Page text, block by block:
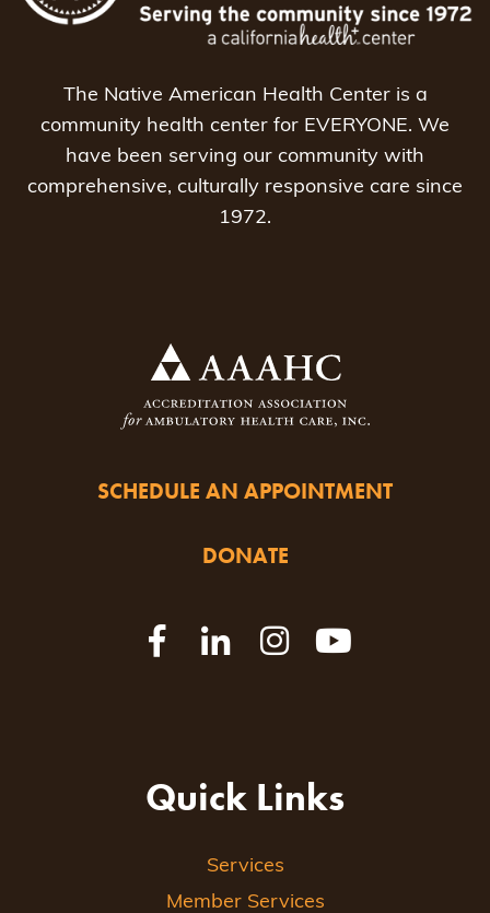
The Native American Health Center is a
community health center for EVERYONE. We
have been serving our community with
comprehensive, culturally responsive care since
1972.
SCHEDULE AN APPOINTMENT
DONATE
Quick Links
Services
Member Services